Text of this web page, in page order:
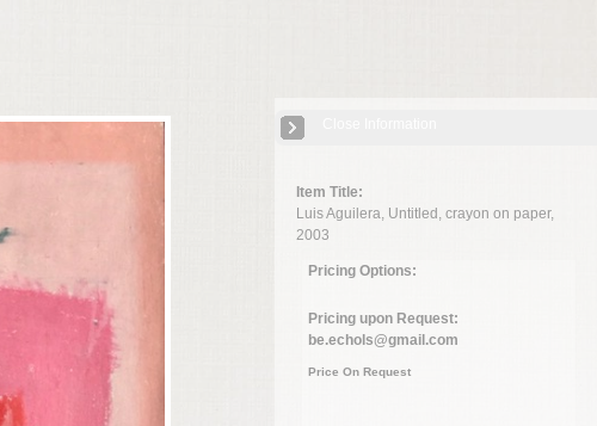
Item Title:
Luis Aguilera, Untitled, crayon on paper,
2003
Pricing Options:
Pricing upon Request:
be.echols@gmail.com
Price On Request